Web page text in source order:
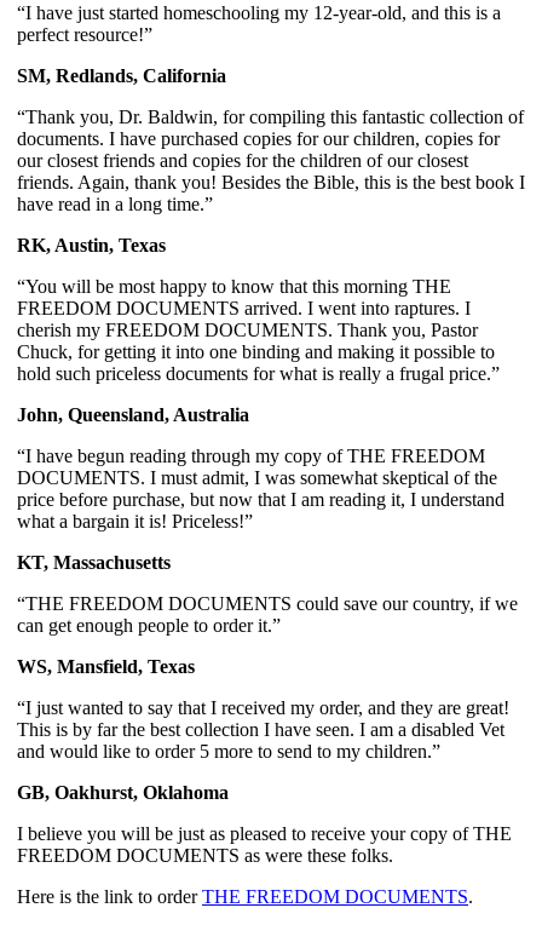
“I have just started homeschooling my 12-year-old, and this is a
perfect resource!”
SM, Redlands, California
“Thank you, Dr. Baldwin, for compiling this fantastic collection of
documents. I have purchased copies for our children, copies for
our closest friends and copies for the children of our closest
friends. Again, thank you! Besides the Bible, this is the best book I
have read in a long time.”
RK, Austin, Texas
“You will be most happy to know that this morning THE
FREEDOM DOCUMENTS arrived. I went into raptures. I
cherish my FREEDOM DOCUMENTS. Thank you, Pastor
Chuck, for getting it into one binding and making it possible to
hold such priceless documents for what is really a frugal price.”
John, Queensland, Australia
“I have begun reading through my copy of THE FREEDOM
DOCUMENTS. I must admit, I was somewhat skeptical of the
price before purchase, but now that I am reading it, I understand
what a bargain it is! Priceless!”
KT, Massachusetts
“THE FREEDOM DOCUMENTS could save our country, if we
can get enough people to order it.”
WS, Mansfield, Texas
“I just wanted to say that I received my order, and they are great!
This is by far the best collection I have seen. I am a disabled Vet
and would like to order 5 more to send to my children.”
GB, Oakhurst, Oklahoma
I believe you will be just as pleased to receive your copy of THE
FREEDOM DOCUMENTS as were these folks.
Here is the link to order THE FREEDOM DOCUMENTS.